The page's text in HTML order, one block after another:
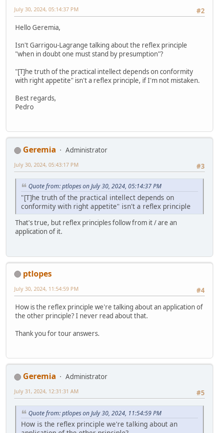
#2
July 30, 2024, 05:14:37 PM
Hello Geremia,
Isn't Garrigou-Lagrange talking about the reflex principle
"when in doubt one must stand by presumption"?
"[T]he truth of the practical intellect depends on conformity
with right appetite" isn't a reflex principle, if I'm not mistaken.
Best regards,
Pedro
Geremia
Administrator
#3
July 30, 2024, 05:43:17 PM
Quote from: ptlopes on July 30, 2024, 05:14:37 PM
"[T]he truth of the practical intellect depends on
conformity with right appetite" isn't a reflex principle
That's true, but reflex principles follow from it / are an
application of it.
ptlopes
#4
July 30, 2024, 11:54:59 PM
How is the reflex principle we're talking about an application of
the other principle? I never read about that.
Thank you for tour answers.
Geremia
Administrator
#5
July 31, 2024, 12:31:31 AM
Quote from: ptlopes on July 30, 2024, 11:54:59 PM
How is the reflex principle we're talking about an